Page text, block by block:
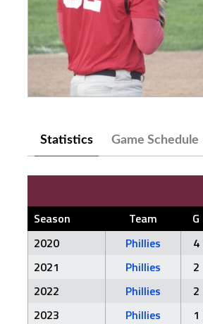
Statistics Game Schedule
Season Team G
2020
Phillies 4
2021
Phillies 2
2022
Phillies 2
2023
Phillies 1